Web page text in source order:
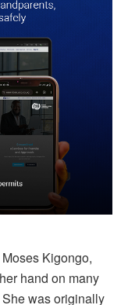
Kigongo,
hand on many
was originally